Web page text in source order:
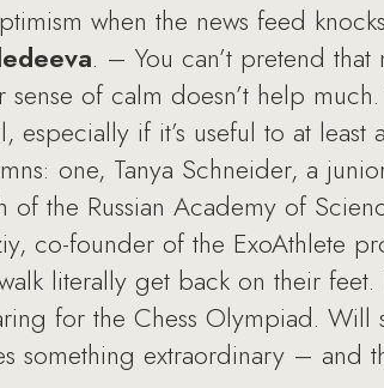
when the news feed
. – You can’t pretend
of calm doesn’t help
if it’s useful to at least
one, Tanya Schneider, a
the Russian Academy of
co-founder of the ExoAthlete
literally get back on their feet.
for the Chess Olympiad. Will
something extraordinary – and